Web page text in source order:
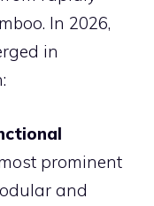
In 2026,
in
prominent
and